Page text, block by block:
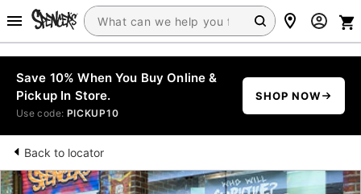
Save 10% When You Buy Online &
Pickup In Store.
Use code: PICKUP10
SHOP NOW
Back to locator